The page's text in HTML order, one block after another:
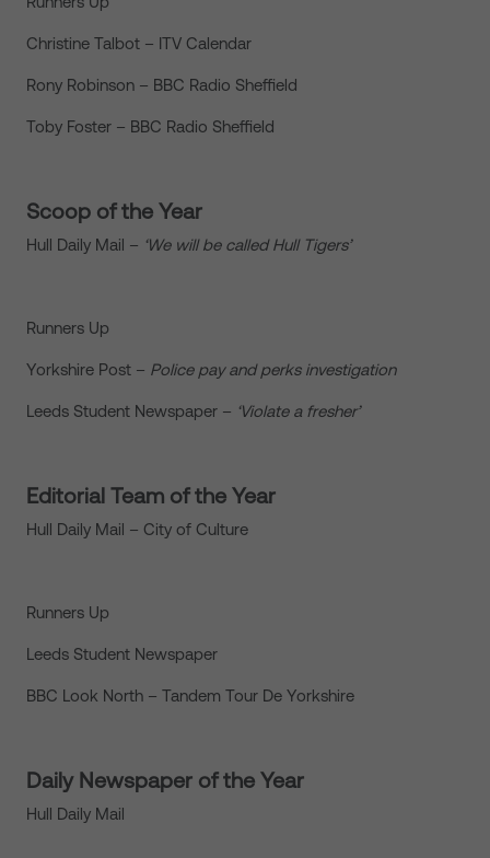
Christine Talbot – ITV Calendar
Rony Robinson – BBC Radio Sheffield
Toby Foster – BBC Radio Sheffield
Scoop of the Year
Hull Daily Mail – ‘We will be called Hull Tigers’
Runners Up
Yorkshire Post – Police pay and perks investigation
Leeds Student Newspaper – ‘Violate a fresher’
Editorial Team of the Year
Hull Daily Mail – City of Culture
Runners Up
Leeds Student Newspaper
BBC Look North – Tandem Tour De Yorkshire
Daily Newspaper of the Year
Hull Daily Mail